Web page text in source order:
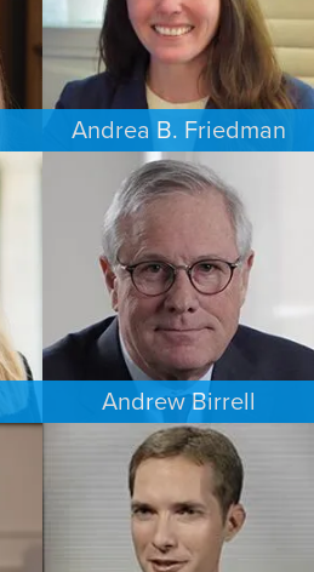
Andrea B. Friedman
FAMILY LAW
NEW YORK
Andrew Birrell
CRIMINAL DEFENSE
MINNEAPOLIS/ST. PAUL